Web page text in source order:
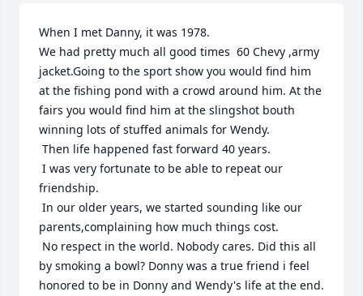
When I met Danny, it was 1978.
We had pretty much all good times  60 Chevy ,army
jacket.Going to the sport show you would find him
at the fishing pond with a crowd around him. At the
fairs you would find him at the slingshot bouth
winning lots of stuffed animals for Wendy.
friendship.
parents,complaining how much things cost.
by smoking a bowl? Donny was a true friend i feel
honored to be in Donny and Wendy's life at the end.